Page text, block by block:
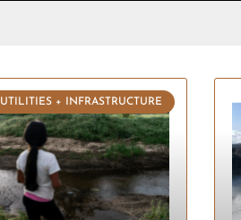
UTILITIES + INFRASTRUCTURE